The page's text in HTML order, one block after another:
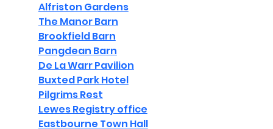
Alfriston Gardens
The Manor Barn
Brookfield Barn
Pangdean Barn
De La Warr Pavilion
Buxted Park Hotel
Pilgrims Rest
Lewes Registry office
Eastbourne Town Hall